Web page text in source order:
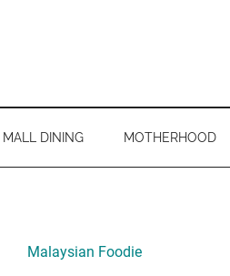
MALL DINING MOTHERHOOD
Sidebar
Malaysian Foodie